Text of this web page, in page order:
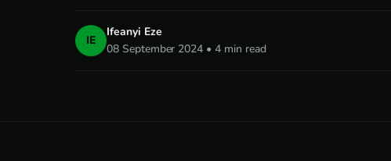
IE
Ifeanyi Eze
08 September 2024 • 4 min read